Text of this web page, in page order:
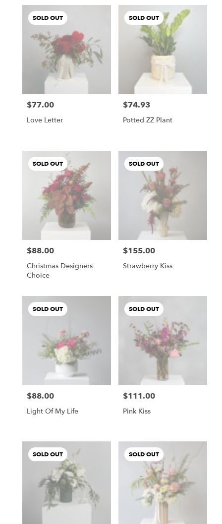
SOLD OUT
Price:
$77.00
Love Letter
SOLD OUT
Price:
$74.93
Potted ZZ Plant
SOLD OUT
Price:
$88.00
Christmas Designers
Choice
SOLD OUT
Price:
$155.00
Strawberry Kiss
SOLD OUT
Price:
$88.00
Light Of My Life
SOLD OUT
Price:
$111.00
Pink Kiss
SOLD OUT SOLD OUT